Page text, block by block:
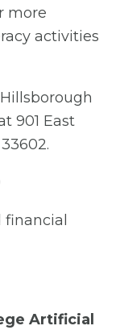
more
activities
901 East
Artificial